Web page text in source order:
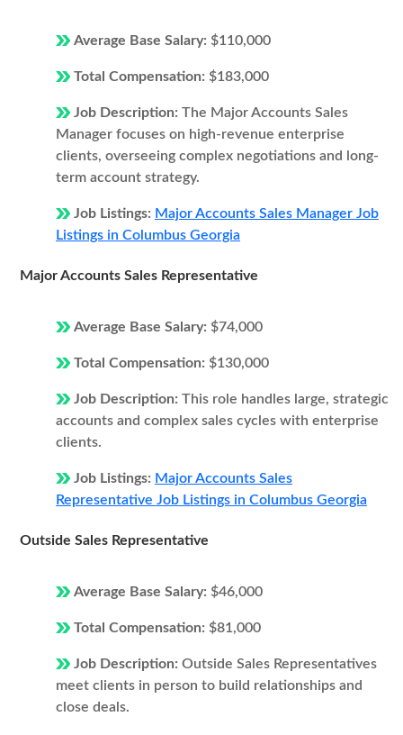
Average Base Salary: $110,000
Total Compensation: $183,000
Job Description: The Major Accounts Sales
Manager focuses on high-revenue enterprise
clients, overseeing complex negotiations and long-
term account strategy.
Job Listings: Major Accounts Sales Manager Job
Listings in Columbus Georgia
Major Accounts Sales Representative
Average Base Salary: $74,000
Total Compensation: $130,000
Job Description: This role handles large, strategic
accounts and complex sales cycles with enterprise
clients.
Job Listings: Major Accounts Sales
Representative Job Listings in Columbus Georgia
Outside Sales Representative
Average Base Salary: $46,000
Total Compensation: $81,000
Job Description: Outside Sales Representatives
meet clients in person to build relationships and
close deals.